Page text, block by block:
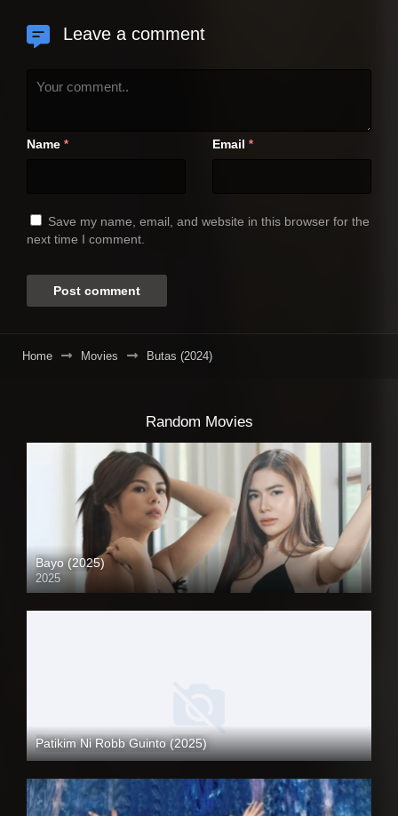
Leave a comment
Name * Email *
Save my name, email, and website in this browser for the
next time I comment.
Home Movies Butas (2024)
Random Movies
Bayo (2025)
2025
4K (2160p)
Patikim Ni Robb Guinto (2025)
Coming Soon